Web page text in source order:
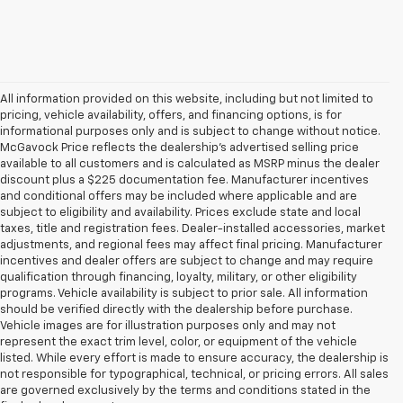
All information provided on this website, including but not limited to
pricing, vehicle availability, offers, and financing options, is for
informational purposes only and is subject to change without notice.
McGavock Price reflects the dealership’s advertised selling price
available to all customers and is calculated as MSRP minus the dealer
discount plus a $225 documentation fee. Manufacturer incentives
and conditional offers may be included where applicable and are
subject to eligibility and availability. Prices exclude state and local
taxes, title and registration fees. Dealer-installed accessories, market
adjustments, and regional fees may affect final pricing. Manufacturer
incentives and dealer offers are subject to change and may require
qualification through financing, loyalty, military, or other eligibility
programs. Vehicle availability is subject to prior sale. All information
should be verified directly with the dealership before purchase.
Vehicle images are for illustration purposes only and may not
represent the exact trim level, color, or equipment of the vehicle
listed. While every effort is made to ensure accuracy, the dealership is
not responsible for typographical, technical, or pricing errors. All sales
are governed exclusively by the terms and conditions stated in the